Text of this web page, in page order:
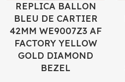
REPLICA BALLON
BLEU DE CARTIER
42MM WE9007Z3 AF
FACTORY YELLOW
GOLD DIAMOND
BEZEL